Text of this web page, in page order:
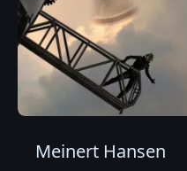
Meinert Hansen